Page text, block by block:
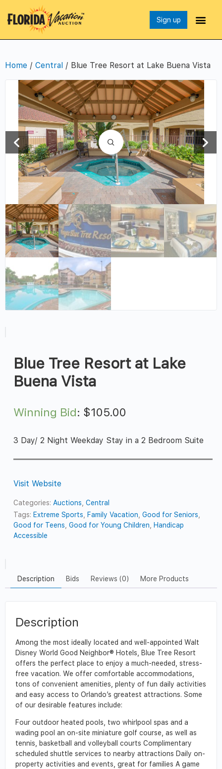
Sign up
Home / Central / Blue Tree Resort at Lake Buena Vista
Blue Tree Resort at Lake
Buena Vista
Winning Bid: $105.00
3 Day/ 2 Night Weekday Stay in a 2 Bedroom Suite
Visit Website
Categories: Auctions ,Central
Tags: Extreme Sports Family Vacation ,Good for Seniors
Good for Teens ,Good for Young Children
Handicap
Accessible
Description Bids Reviews (0) More Products
Description
Among the most ideally located and well-appointed Walt
Disney World Good Neighbor® Hotels, Blue Tree Resort
offers the perfect place to enjoy a much-needed, stress-
free vacation. We offer comfortable accommodations,
tons of convenient amenities, plenty of fun daily activities
and easy access to Orlando’s greatest attractions. Some
of our desirable features include:
Four outdoor heated pools, two whirlpool spas and a
wading pool an on-site miniature golf course, as well as
tennis, basketball and volleyball courts Complimentary
scheduled shuttle services to nearby attractions Daily on-
property activities and events, great for families A game